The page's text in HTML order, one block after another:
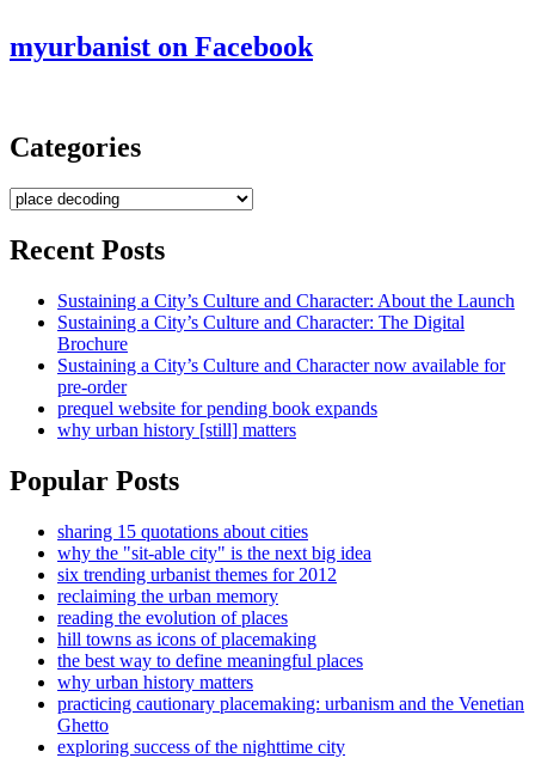
myurbanist on Facebook
Categories
Categories
Recent Posts
Sustaining a City’s Culture and Character: About the Launch
Sustaining a City’s Culture and Character: The Digital
Brochure
Sustaining a City’s Culture and Character now available for
pre-order
prequel website for pending book expands
why urban history [still] matters
Popular Posts
sharing 15 quotations about cities
why the "sit-able city" is the next big idea
six trending urbanist themes for 2012
reclaiming the urban memory
reading the evolution of places
hill towns as icons of placemaking
the best way to define meaningful places
why urban history matters
practicing cautionary placemaking: urbanism and the Venetian
Ghetto
exploring success of the nighttime city